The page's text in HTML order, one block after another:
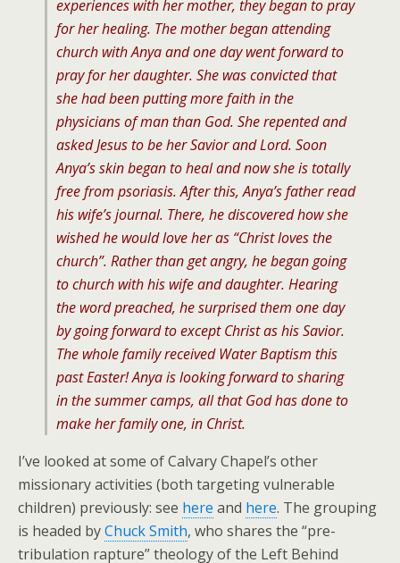
experiences with her mother, they began to pray
for her healing. The mother began attending
church with Anya and one day went forward to
pray for her daughter. She was convicted that
she had been putting more faith in the
physicians of man than God. She repented and
asked Jesus to be her Savior and Lord. Soon
Anya’s skin began to heal and now she is totally
free from psoriasis. After this, Anya’s father read
his wife’s journal. There, he discovered how she
wished he would love her as “Christ loves the
church”. Rather than get angry, he began going
to church with his wife and daughter. Hearing
the word preached, he surprised them one day
by going forward to except Christ as his Savior.
The whole family received Water Baptism this
past Easter! Anya is looking forward to sharing
in the summer camps, all that God has done to
make her family one, in Christ.
I’ve looked at some of Calvary Chapel’s other
missionary activities (both targeting vulnerable
children) previously: see here and here. The grouping
is headed byChuck Smith, who shares the “pre-
tribulation rapture” theology of the Left Behind